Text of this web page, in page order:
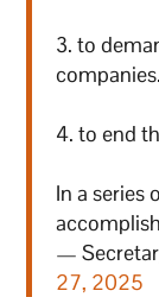
3. to
companies.
4. to end
In a series
—
27, 2025